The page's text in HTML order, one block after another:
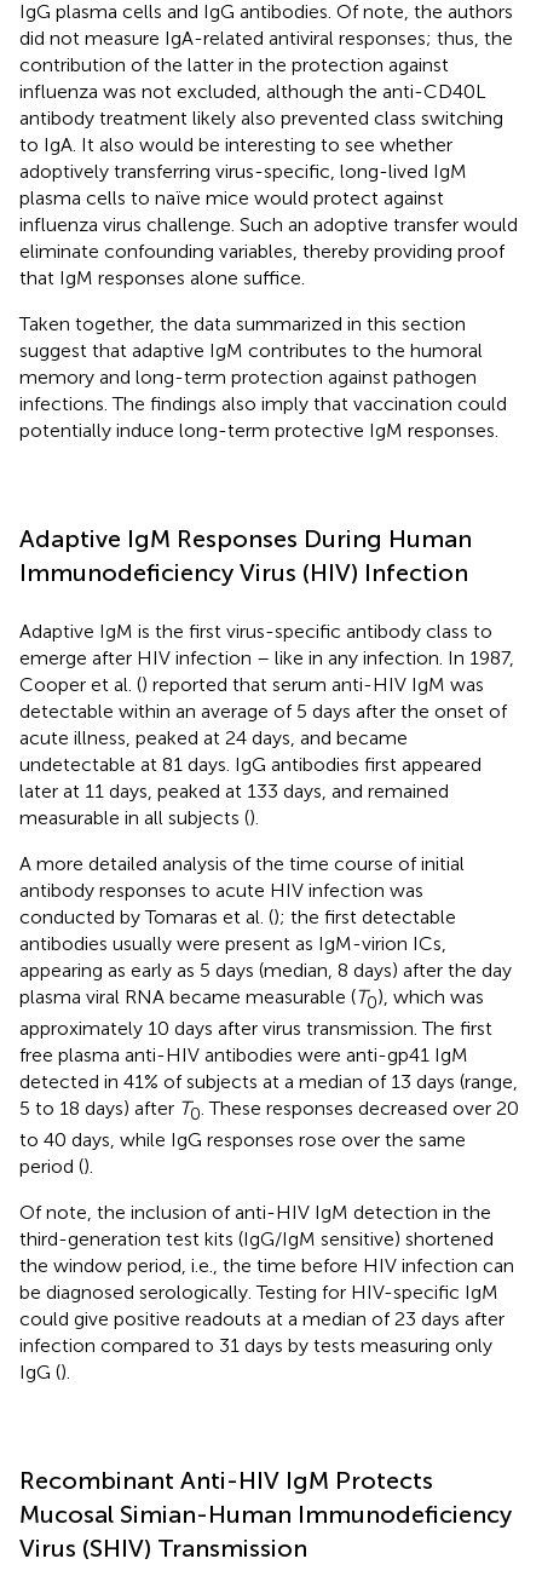
IgG plasma cells and IgG antibodies. Of note, the authors
did not measure IgA-related antiviral responses; thus, the
contribution of the latter in the protection against
influenza was not excluded, although the anti-CD40L
antibody treatment likely also prevented class switching
to IgA. It also would be interesting to see whether
adoptively transferring virus-specific, long-lived IgM
plasma cells to naïve mice would protect against
influenza virus challenge. Such an adoptive transfer would
eliminate confounding variables, thereby providing proof
that IgM responses alone suffice.
Taken together, the data summarized in this section
suggest that adaptive IgM contributes to the humoral
memory and long-term protection against pathogen
infections. The findings also imply that vaccination could
potentially induce long-term protective IgM responses.
Adaptive IgM Responses During Human
Immunodeficiency Virus (HIV) Infection
Adaptive IgM is the first virus-specific antibody class to
emerge after HIV infection – like in any infection. In 1987,
Cooper et al. () reported that serum anti-HIV IgM was
detectable within an average of 5 days after the onset of
acute illness, peaked at 24 days, and became
undetectable at 81 days. IgG antibodies first appeared
later at 11 days, peaked at 133 days, and remained
measurable in all subjects ().
A more detailed analysis of the time course of initial
antibody responses to acute HIV infection was
conducted by Tomaras et al. (); the first detectable
antibodies usually were present as IgM-virion ICs,
appearing as early as 5 days (median, 8 days) after the day
plasma viral RNA became measurable (T0), which was
approximately 10 days after virus transmission. The first
free plasma anti-HIV antibodies were anti-gp41 IgM
detected in 41% of subjects at a median of 13 days (range,
5 to 18 days) after T0. These responses decreased over 20
to 40 days, while IgG responses rose over the same
period ().
Of note, the inclusion of anti-HIV IgM detection in the
third-generation test kits (IgG/IgM sensitive) shortened
the window period, i.e., the time before HIV infection can
be diagnosed serologically. Testing for HIV-specific IgM
could give positive readouts at a median of 23 days after
infection compared to 31 days by tests measuring only
IgG ().
Recombinant Anti-HIV IgM Protects
Mucosal Simian-Human Immunodeficiency
Virus (SHIV) Transmission